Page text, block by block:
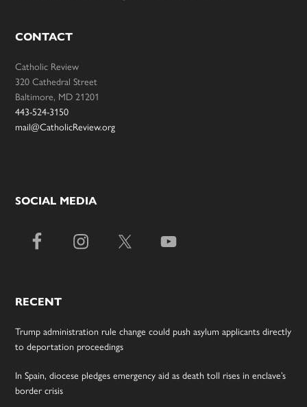
CONTACT
Catholic Review
320 Cathedral Street
Baltimore, MD 21201
443-524-3150
mail@CatholicReview.org
SOCIAL MEDIA
RECENT
Trump administration rule change could push asylum applicants directly
to deportation proceedings
In Spain, diocese pledges emergency aid as death toll rises in enclave’s
border crisis